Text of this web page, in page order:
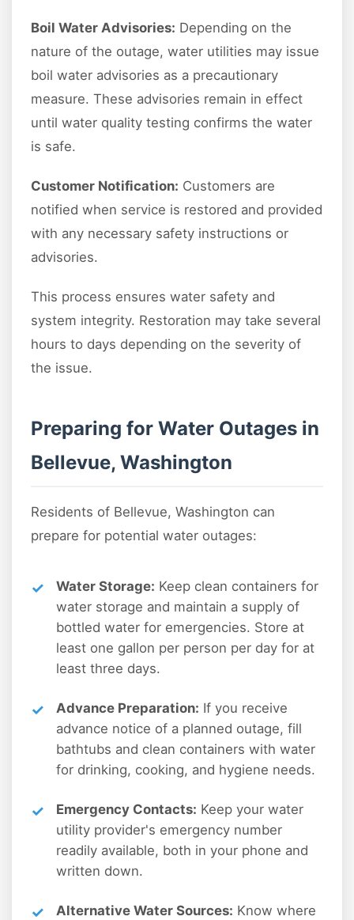
Boil Water Advisories: Depending on the
nature of the outage, water utilities may issue
boil water advisories as a precautionary
measure. These advisories remain in effect
until water quality testing confirms the water
is safe.
Customer Notification: Customers are
notified when service is restored and provided
with any necessary safety instructions or
advisories.
This process ensures water safety and
system integrity. Restoration may take several
hours to days depending on the severity of
the issue.
Preparing for Water Outages in
Bellevue, Washington
Residents of Bellevue, Washington can
prepare for potential water outages:
Water Storage: Keep clean containers for
water storage and maintain a supply of
bottled water for emergencies. Store at
least one gallon per person per day for at
least three days.
Advance Preparation: If you receive
advance notice of a planned outage, fill
bathtubs and clean containers with water
for drinking, cooking, and hygiene needs.
Emergency Contacts: Keep your water
utility provider's emergency number
readily available, both in your phone and
written down.
Alternative Water Sources: Know where